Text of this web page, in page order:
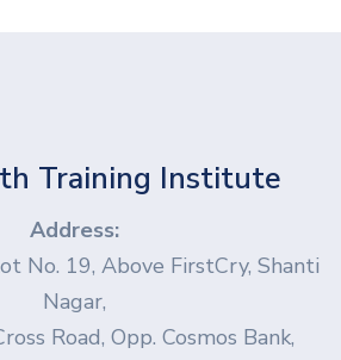
Training Institute
Address:
No. 19, Above FirstCry, Shanti
Nagar,
Road, Opp. Cosmos Bank,